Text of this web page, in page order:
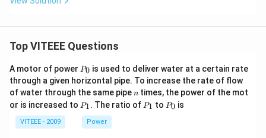
3O
^
+}
{\o
vers
Top VITEEE Questions
A motor of power P
0
P0 is used to deliver water at a certain rate
through a given horizontal pipe. To increase the rate of flow
of water through the same pipen
n times, the power of the mot
or is increased to P
P1. The ratio of P
P1 to P
P0 is
VITEEE - 2009 Power